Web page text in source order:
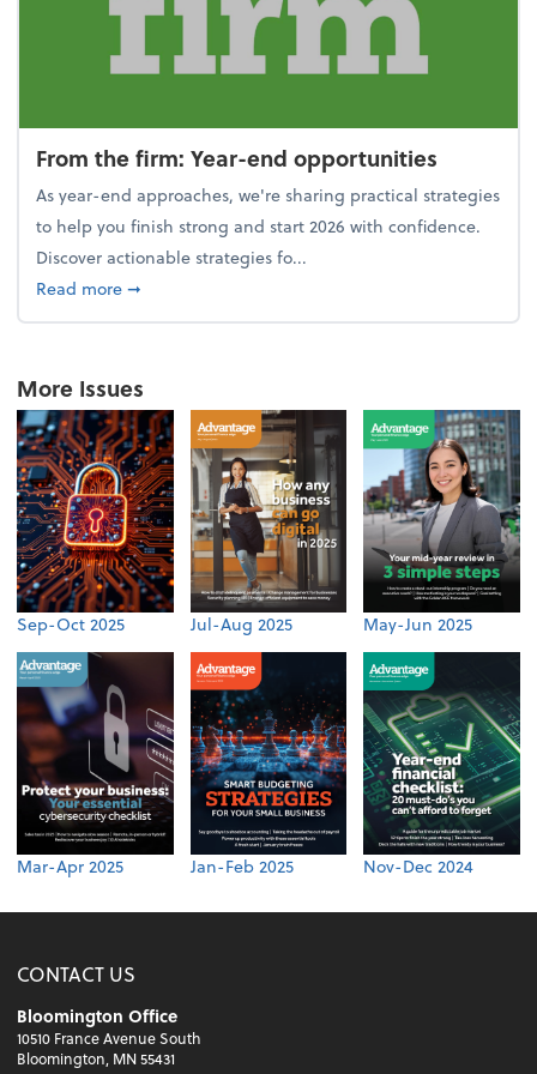
From the firm: Year-end opportunities
As year-end approaches, we're sharing practical strategies
to help you finish strong and start 2026 with confidence.
Discover actionable strategies fo...
Read moreabout From the firm: Year-end opportunities
➞
More Issues
Sep-Oct 2025 Jul-Aug 2025 May-Jun 2025
Mar-Apr 2025 Jan-Feb 2025 Nov-Dec 2024
CONTACT US
Bloomington Office
10510 France Avenue South
Bloomington, MN 55431